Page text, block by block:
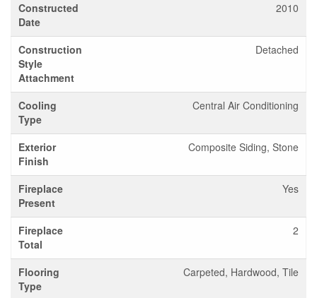
Constructed
Date
2010
Construction
Style
Attachment
Detached
Cooling
Type
Central Air Conditioning
Exterior
Finish
Composite Siding, Stone
Fireplace
Present
Yes
Fireplace
Total
2
Flooring
Type
Carpeted, Hardwood, Tile